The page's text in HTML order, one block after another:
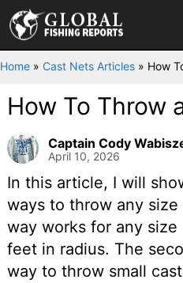
Skip
to
content
Home » Cast Nets Articles » How
How To Throw
Captain Cody
April 10, 2026
In this article, I will
ways to throw any
way works for any
feet in radius. The
way to throw small